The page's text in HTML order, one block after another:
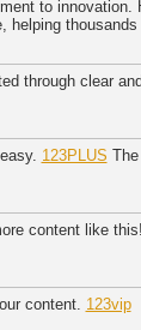
to innovation.
through clear
123PLUS
content like this!
content. 123vip